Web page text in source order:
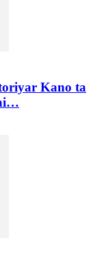
Kano ta